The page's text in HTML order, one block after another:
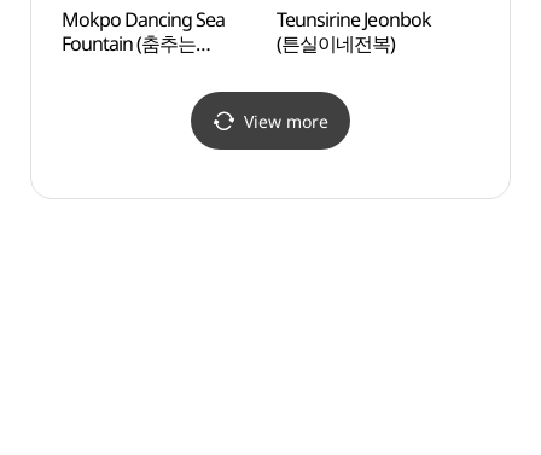
Mokpo Dancing Sea
Fountain (춤추는
Teunsirine Jeonbok
(튼실이네전복)
View more